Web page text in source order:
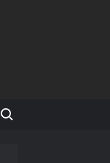
Search for: